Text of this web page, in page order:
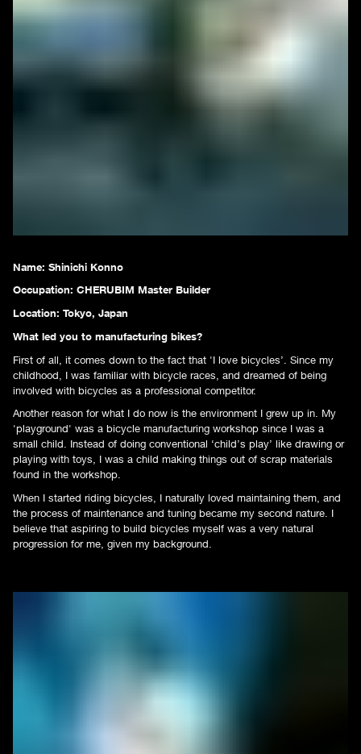
Name: Shinichi Konno
Occupation: CHERUBIM Master Builder
Location: Tokyo, Japan
What led you to manufacturing bikes?
First of all, it comes down to the fact that 'I love bicycles’. Since my
childhood, I was familiar with bicycle races, and dreamed of being
involved with bicycles as a professional competitor.
Another reason for what I do now is the environment I grew up in. My
'playground' was a bicycle manufacturing workshop since I was a
small child. Instead of doing conventional ‘child’s play’ like drawing or
playing with toys, I was a child making things out of scrap materials
found in the workshop.
When I started riding bicycles, I naturally loved maintaining them, and
the process of maintenance and tuning became my second nature. I
believe that aspiring to build bicycles myself was a very natural
progression for me, given my background.